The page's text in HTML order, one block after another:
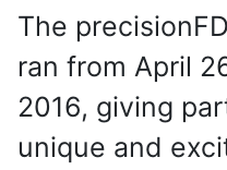
The
ran from April
2016, giving
unique and